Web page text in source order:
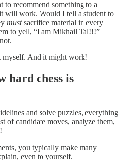
to recommend something to a
will work. Would I tell a student to
mustsacrifice material in every
to yell, “I am Mikhail Tal!!!”
myself. And it might work!
hard chess is
and solve puzzles, everything
of candidate moves, analyze them,
you typically make many
even to yourself.